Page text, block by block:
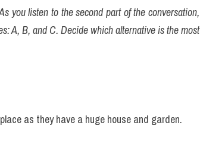
you listen to the second part of the conversation,
A, B, and C. Decide which alternative is the most
as they have a huge house and garden.